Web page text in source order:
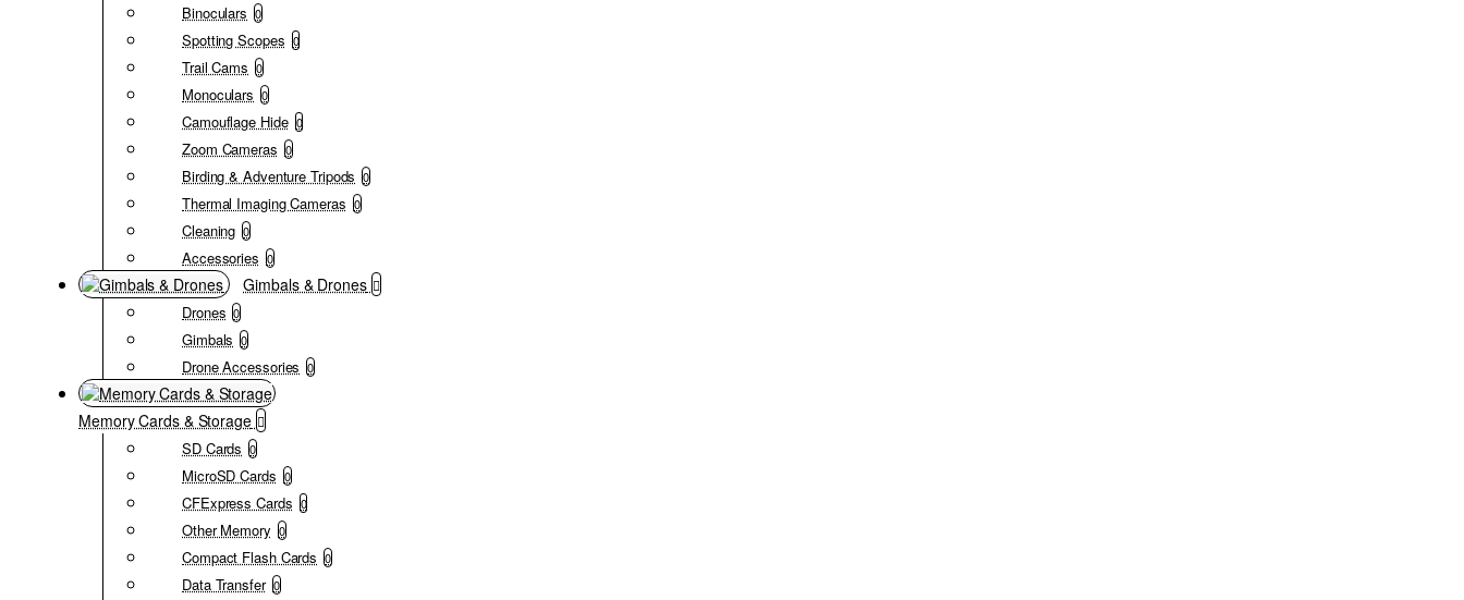
Binoculars 0
Spotting Scopes 0
Trail Cams 0
Monoculars 0
Camouflage Hide 0
Zoom Cameras 0
Birding & Adventure Tripods 0
Thermal Imaging Cameras 0
Cleaning 0
Accessories 0
Gimbals & Drones
Drones 0
Gimbals 0
Drone Accessories 0
Memory Cards & Storage
SD Cards 0
MicroSD Cards 0
CFExpress Cards 0
Other Memory 0
Compact Flash Cards 0
Data Transfer 0